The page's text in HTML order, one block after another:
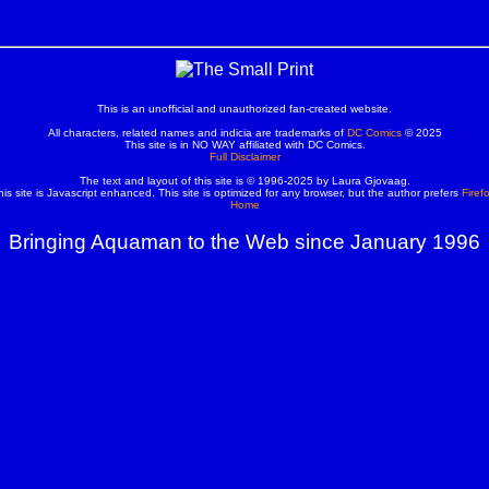
This is an unofficial and unauthorized fan-created website.
All characters, related names and indicia are trademarks of DC Comics© 2025
This site is in NO WAY affiliated with DC Comics.
Full Disclaimer
The text and layout of this site is © 1996-2025 by Laura Gjovaag.
site is Javascript enhanced. This site is optimized for any browser, but the author prefers
Home
Bringing Aquaman to the Web since January 1996